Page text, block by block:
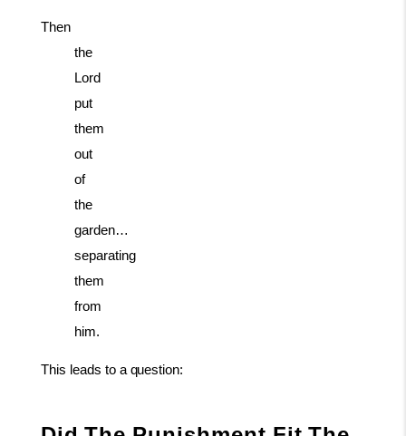
Then
the
Lord
put
them
out
of
the
garden…
separating
them
from
him.
This leads to aquestion: